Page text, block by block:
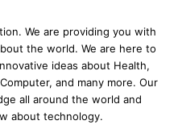
We are providing you with
the world. We are here to
ideas about Health,
and many more. Our
all around the world and
about technology.